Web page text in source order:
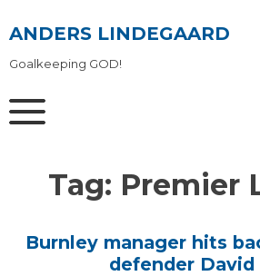
to
content
ANDERS LINDEGAARD
Goalkeeping GOD!
Tag: Premier
Burnley manager hits
defender David